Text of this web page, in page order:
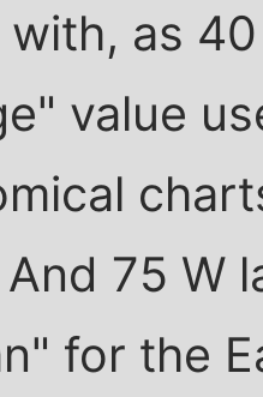
with, as
value
75 W
for the